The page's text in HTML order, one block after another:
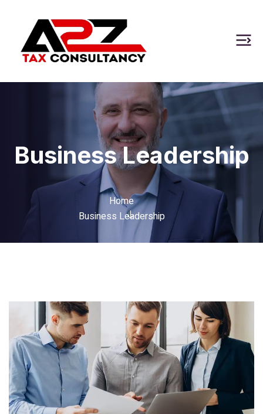
Business Leadership
Home
Business Leadership